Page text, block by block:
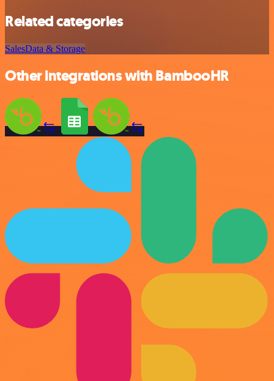
Related categories
SalesData & Storage
Other integrations with BambooHR